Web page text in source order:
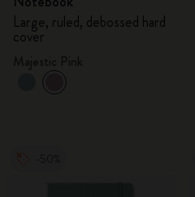
Large, ruled, debossed hard
cover